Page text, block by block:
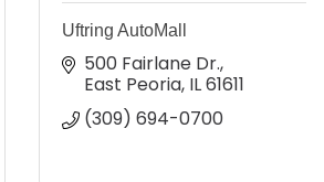
Uftring AutoMall
500 Fairlane Dr.
East Peoria IL61611
(309) 694-0700